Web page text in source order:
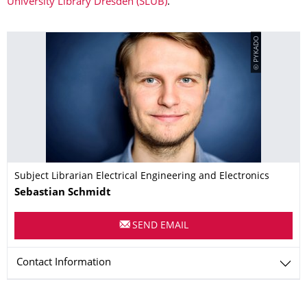
University Library Dresden (SLUB).
© PYKADO
Subject Librarian Electrical Engineering and Electronics
Name
Sebastian Schmidt
SEND EMAIL
Contact Information